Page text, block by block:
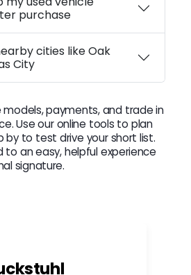
purchase
cities like Oak
City
payments, and trade in
Use our online tools to plan
by to test drive your short list.
an easy, helpful experience
signature.